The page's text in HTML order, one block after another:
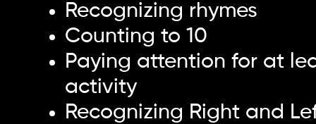
Recognizing rhymes
Counting to 10
Paying attention for at
activity
Recognizing Right and